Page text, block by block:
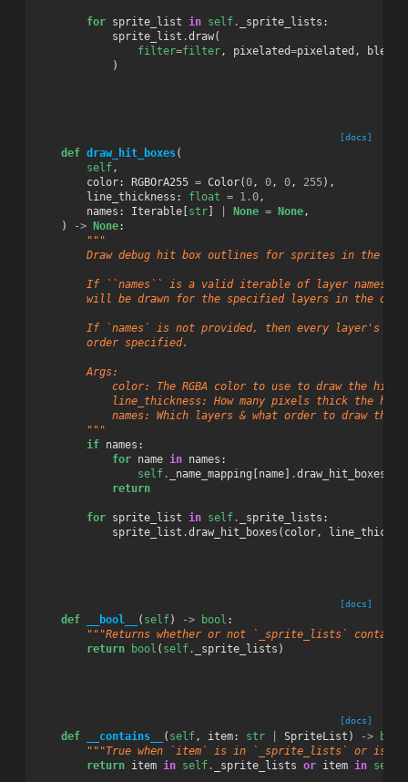
for sprite_list in self. _sprite_lists :
sprite_list .draw(
filter=filter, pixelated=pixelated ,
)
[docs]
def draw_hit_boxes(
self,
color: RGBOrA255 = Color(0, 0, 0, 255),
line_thickness : float = 1.0,
names : Iterable[str] None = None,
)
-> None:
"""
Draw debug hit box outlines for sprites in the
If ``names`` is a valid iterable of layer names
will be drawn for the specified layers in the
If `names` is not provided, then every layer's
        order specified.
        Args:
color: The RGBA color to use to draw the hit
line_thickness: How many pixels thick the hit
names: Which layers & what order to draw
        """
if names :
for name in names :
self. _name_mapping [name] .draw_hit_boxes
return
for sprite_list in self. _sprite_lists :
sprite_list .draw_hit_boxes ( color,
[docs]
def __bool__ ( self) -> bool :
"""Returns whether or not `_sprite_lists`
return
bool ( self. _sprite_lists )
[docs]
def __contains__ ( self, item: str SpriteList ) -> bool
"""True when `item` is in `_sprite_lists` or is a
return item in self. _sprite_lists or item in self